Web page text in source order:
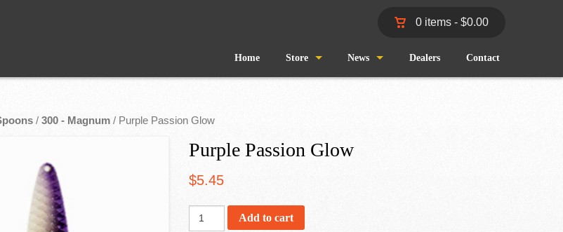
0 items - $0.00
Home Store
My Account
News Dealers Contact
/ 300 - Magnum / Purple Passion Glow
Purple Passion Glow
$5.45
Add to cart